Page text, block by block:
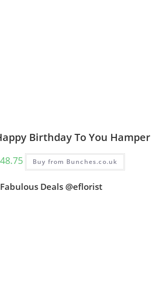
Birthday To You Hamper
48.75 Buy from Bunches.co.uk
Fabulous Deals @eflorist